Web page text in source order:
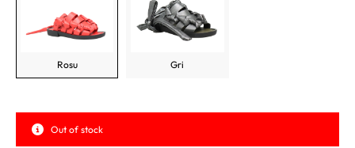
Rosu Gri
Out of stock